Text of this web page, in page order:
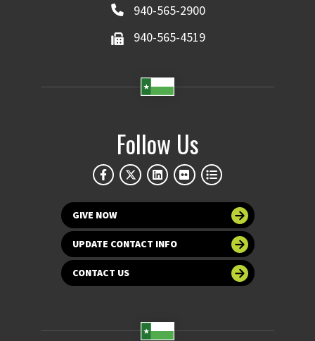
940-565-2900
940-565-4519
Follow Us
GIVE NOW
UPDATE CONTACT INFO
CONTACT US